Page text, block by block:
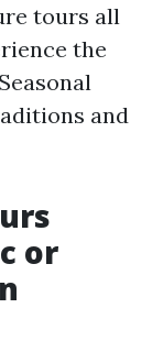
tours all
the
and
or